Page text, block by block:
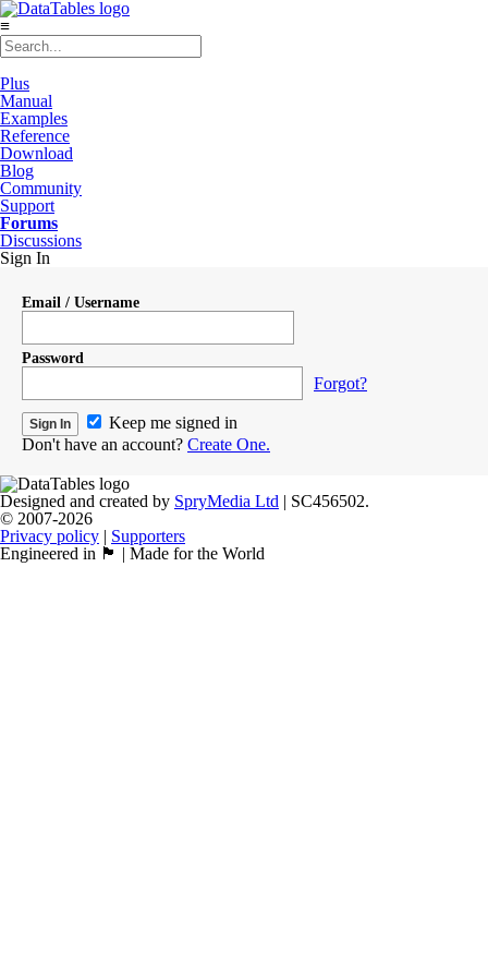
≡
Plus
Manual
Examples
Reference
Download
Blog
Community
Support
Forums
Discussions
Sign In
Email / Username
Password
Forgot?
Keep me signed in
Don't have an account? Create One.
Designed and created by SpryMedia Ltd | SC456502.
© 2007-2026
Privacy policy | Supporters
Engineered in 🏴󠁧󠁢󠁳󠁣󠁴󠁿 | Made for the World